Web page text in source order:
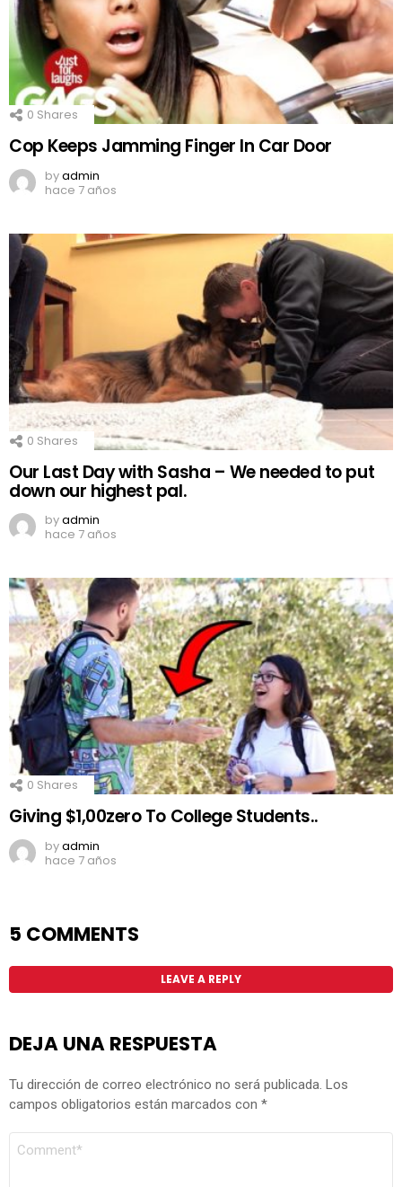
0 Shares
Cop Keeps Jamming Finger In Car Door
byadmin
hace 7 años
0 Shares
Our Last Day with Sasha – We needed to put
down our highest pal.
byadmin
hace 7 años
0 Shares
Giving $1,00zero To College Students..
byadmin
hace 7 años
5 COMMENTS
LEAVE A REPLY
DEJA UNA RESPUESTA
Tu dirección de correo electrónico no será publicada. Los
campos obligatorios están marcados con *
COMENTARIO